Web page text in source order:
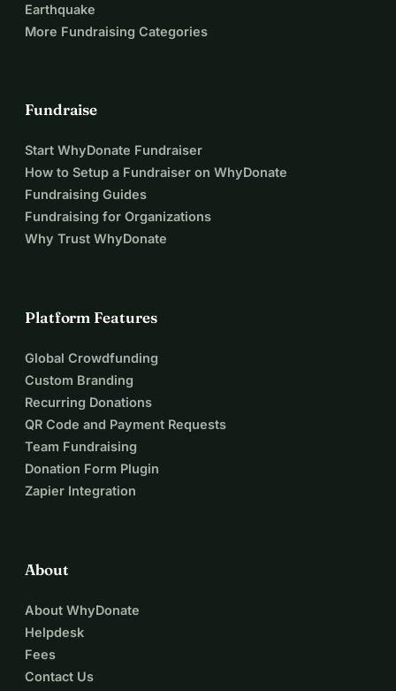
Earthquake
More Fundraising Categories
Fundraise
Start WhyDonate Fundraiser
How to Setup a Fundraiser on WhyDonate
Fundraising Guides
Fundraising for Organizations
Why Trust WhyDonate
Platform Features
Global Crowdfunding
Custom Branding
Recurring Donations
QR Code and Payment Requests
Team Fundraising
Donation Form Plugin
Zapier Integration
About
About WhyDonate
Helpdesk
Fees
Contact Us